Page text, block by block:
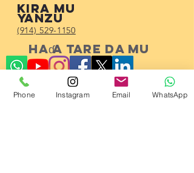
Kira mu
yanzu
(914) 529-1150
Haɗa tare da mu
Phone Instagram Email WhatsApp